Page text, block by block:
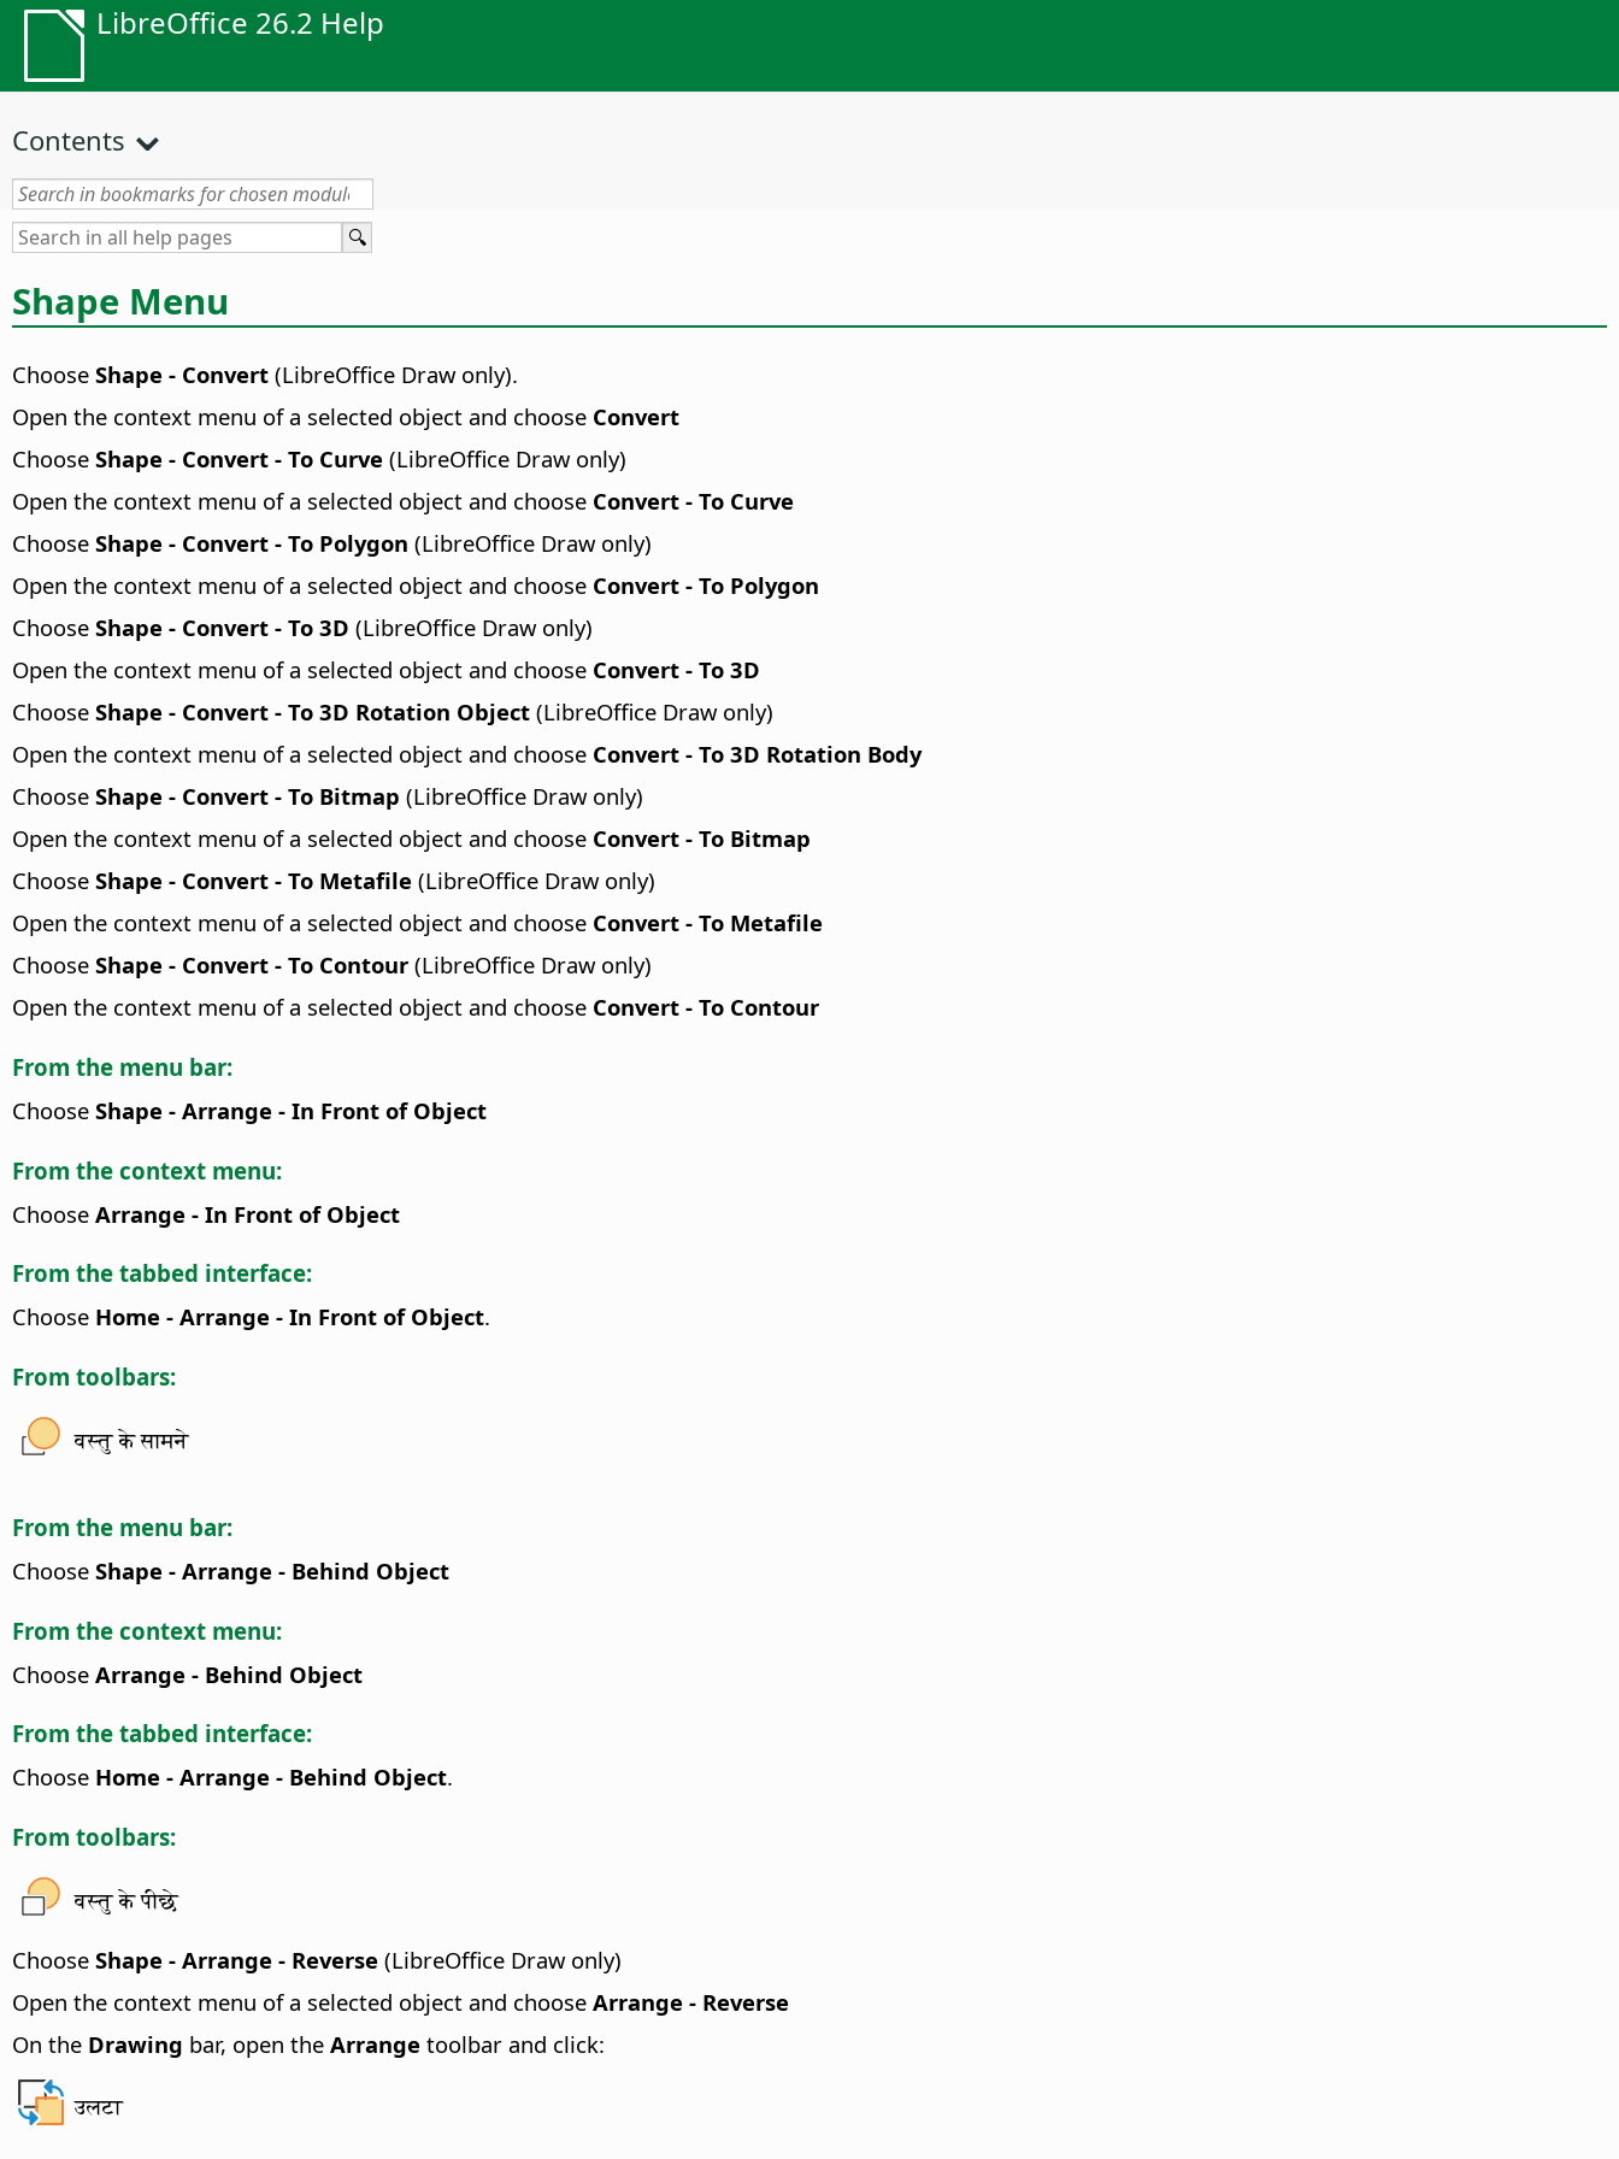
LibreOffice 26.2 Help
Contents
Shape Menu
Choose Shape - Convert (LibreOffice Draw only).
Open the context menu of a selected object and choose Convert
Choose Shape - Convert - To Curve (LibreOffice Draw only)
Open the context menu of a selected object and choose Convert - To Curve
Choose Shape - Convert - To Polygon (LibreOffice Draw only)
Open the context menu of a selected object and choose Convert - To Polygon
Choose Shape - Convert - To 3D (LibreOffice Draw only)
Open the context menu of a selected object and choose Convert - To 3D
Choose Shape - Convert - To 3D Rotation Object (LibreOffice Draw only)
Open the context menu of a selected object and choose Convert - To 3D Rotation Body
Choose Shape - Convert - To Bitmap (LibreOffice Draw only)
Open the context menu of a selected object and choose Convert - To Bitmap
Choose Shape - Convert - To Metafile (LibreOffice Draw only)
Open the context menu of a selected object and choose Convert - To Metafile
Choose Shape - Convert - To Contour (LibreOffice Draw only)
Open the context menu of a selected object and choose Convert - To Contour
From the menu bar:
Choose Shape - Arrange - In Front of Object
From the context menu:
Choose Arrange - In Front of Object
From the tabbed interface:
Choose Home - Arrange - In Front of Object.
From toolbars:
वस्तु के सामने
From the menu bar:
Choose Shape - Arrange - Behind Object
From the context menu:
Choose Arrange - Behind Object
From the tabbed interface:
Choose Home - Arrange - Behind Object.
From toolbars:
वस्तु के पीछे
Choose Shape - Arrange - Reverse (LibreOffice Draw only)
Open the context menu of a selected object and choose Arrange - Reverse
On the Drawing bar, open the Arrange toolbar and click:
उलटा